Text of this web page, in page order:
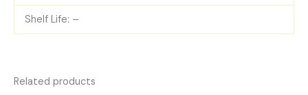
Shelf Life: –
Related products